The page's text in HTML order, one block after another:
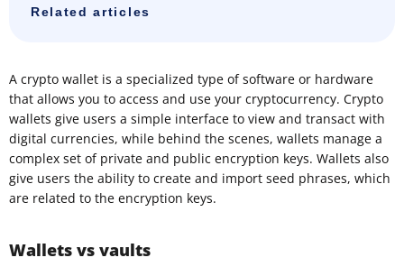
Related articles
A crypto wallet is a specialized type of software or hardware
that allows you to access and use your cryptocurrency. Crypto
wallets give users a simple interface to view and transact with
digital currencies, while behind the scenes, wallets manage a
complex set of private and public encryption keys. Wallets also
give users the ability to create and import seed phrases, which
are related to the encryption keys.
Wallets vs vaults